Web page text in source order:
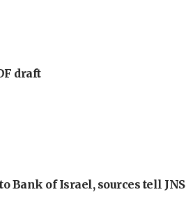
draft
Bank of Israel, sources tell JNS